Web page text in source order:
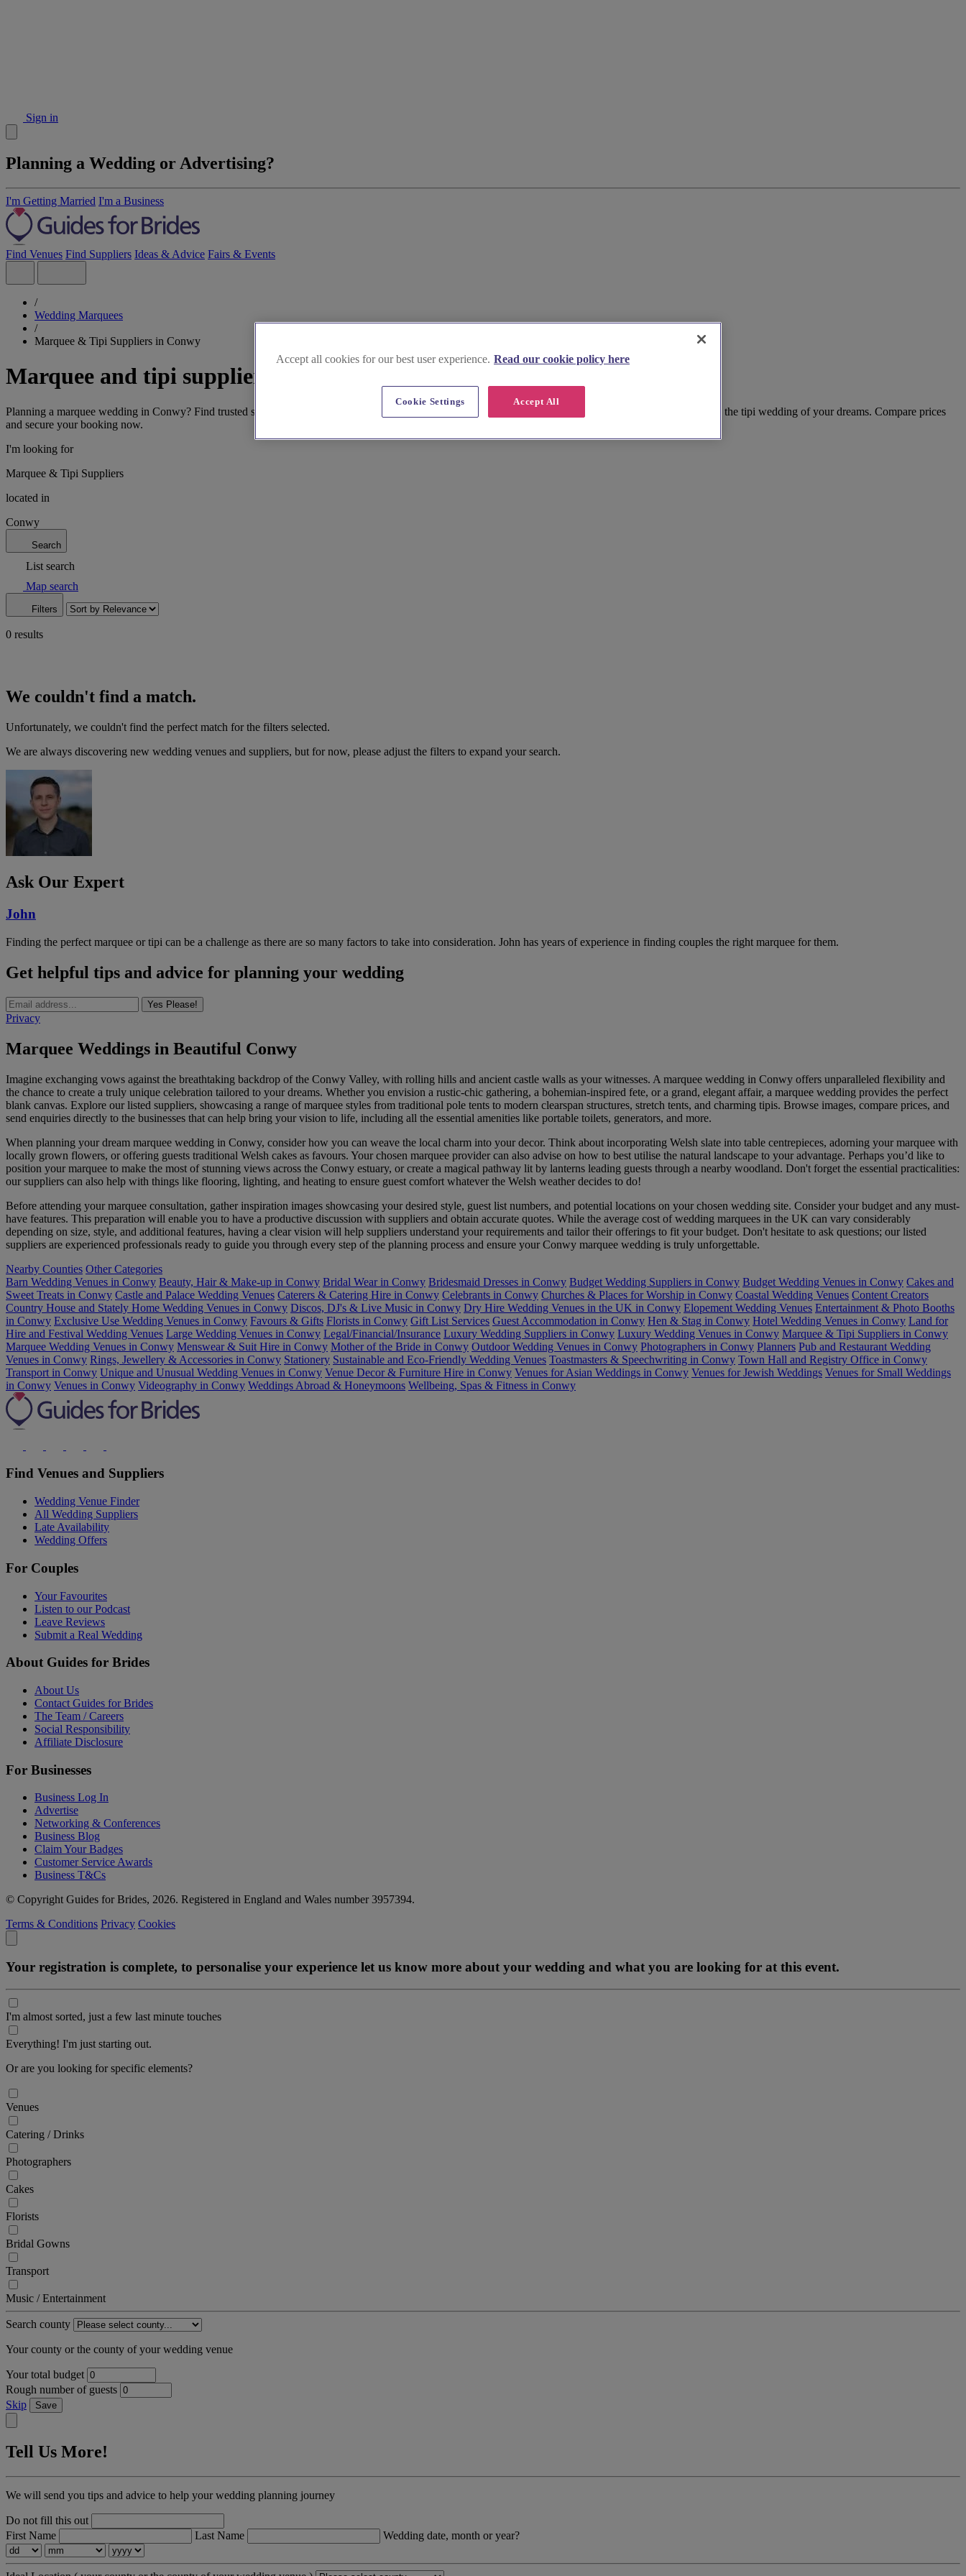
Sign in
Planning a Wedding or Advertising?
I'm Getting Married I'm a Business
Find Venues Find Suppliers Ideas & Advice Fairs & Events
/
Wedding Marquees
/
Marquee & Tipi Suppliers in Conwy
Marquee and tipi suppliers in Conwy
Planning a marquee wedding in Conwy? Find trusted suppliers offering marquees, tipis, and stretch tents for unforgettable outdoor wedding receptions. Create the tipi wedding of your dreams. Compare prices
and secure your booking now.
I'm looking for
Marquee & Tipi Suppliers
located in
Conwy
Search
List search
Map search
Filters
0 results
We couldn't find a match.
Unfortunately, we couldn't find the perfect match for the filters selected.
We are always discovering new wedding venues and suppliers, but for now, please adjust the filters to expand your search.
Ask Our Expert
John
Finding the perfect marquee or tipi can be a challenge as there are so many factors to take into consideration. John has years of experience in finding couples the right marquee for them.
Get helpful tips and advice for planning your wedding
Yes Please!
Privacy
Marquee Weddings in Beautiful Conwy
Imagine exchanging vows against the breathtaking backdrop of the Conwy Valley, with rolling hills and ancient castle walls as your witnesses. A marquee wedding in Conwy offers unparalleled flexibility and
the chance to create a truly unique celebration tailored to your dreams. Whether you envision a rustic-chic gathering, a bohemian-inspired fete, or a grand, elegant affair, a marquee wedding provides the perfect
blank canvas. Explore our listed suppliers, showcasing a range of marquee styles from traditional pole tents to modern clearspan structures, stretch tents, and charming tipis. Browse images, compare prices, and
send enquiries directly to the businesses that can help bring your vision to life, including all the essential amenities like portable toilets, generators, and more.
When planning your dream marquee wedding in Conwy, consider how you can weave the local charm into your decor. Think about incorporating Welsh slate into table centrepieces, adorning your marquee with
locally grown flowers, or offering guests traditional Welsh cakes as favours. Your chosen marquee provider can also advise on how to best utilise the natural landscape to your advantage. Perhaps you’d like to
position your marquee to make the most of stunning views across the Conwy estuary, or create a magical pathway lit by lanterns leading guests through a nearby woodland. Don't forget the essential practicalities:
our suppliers can also help with things like flooring, lighting, and heating to ensure guest comfort whatever the Welsh weather decides to do!
Before attending your marquee consultation, gather inspiration images showcasing your desired style, guest list numbers, and potential locations on your chosen wedding site. Consider your budget and any must-
have features. This preparation will enable you to have a productive discussion with suppliers and obtain accurate quotes. While the average cost of wedding marquees in the UK can vary considerably
depending on size, style, and additional features, having a clear vision will help suppliers understand your requirements and tailor their offerings to fit your budget. Don't hesitate to ask questions; our listed
suppliers are experienced professionals ready to guide you through every step of the planning process and ensure your Conwy marquee wedding is truly unforgettable.
Nearby Counties Other Categories
Barn Wedding Venues in Conwy Beauty, Hair & Make-up in Conwy Bridal Wear in Conwy Bridesmaid Dresses in Conwy Budget Wedding Suppliers in Conwy Budget Wedding Venues in Conwy Cakes and
Sweet Treats in Conwy Castle and Palace Wedding Venues Caterers & Catering Hire in Conwy Celebrants in Conwy Churches & Places for Worship in Conwy Coastal Wedding Venues Content Creators
Country House and Stately Home Wedding Venues in Conwy Discos, DJ's & Live Music in Conwy Dry Hire Wedding Venues in the UK in Conwy Elopement Wedding Venues Entertainment & Photo Booths
in Conwy Exclusive Use Wedding Venues in Conwy Favours & Gifts Florists in Conwy Gift List Services Guest Accommodation in Conwy Hen & Stag in Conwy Hotel Wedding Venues in Conwy Land for
Hire and Festival Wedding Venues Large Wedding Venues in Conwy Legal/Financial/Insurance Luxury Wedding Suppliers in Conwy Luxury Wedding Venues in Conwy Marquee & Tipi Suppliers in Conwy
Marquee Wedding Venues in Conwy Menswear & Suit Hire in Conwy Mother of the Bride in Conwy Outdoor Wedding Venues in Conwy Photographers in Conwy Planners Pub and Restaurant Wedding
Venues in Conwy Rings, Jewellery & Accessories in Conwy Stationery Sustainable and Eco-Friendly Wedding Venues Toastmasters & Speechwriting in Conwy Town Hall and Registry Office in Conwy
Transport in Conwy Unique and Unusual Wedding Venues in Conwy Venue Decor & Furniture Hire in Conwy Venues for Asian Weddings in Conwy Venues for Jewish Weddings Venues for Small Weddings
in Conwy Venues in Conwy Videography in Conwy Weddings Abroad & Honeymoons Wellbeing, Spas & Fitness in Conwy
Find Venues and Suppliers
Wedding Venue Finder
All Wedding Suppliers
Late Availability
Wedding Offers
For Couples
Your Favourites
Listen to our Podcast
Leave Reviews
Submit a Real Wedding
About Guides for Brides
About Us
Contact Guides for Brides
The Team / Careers
Social Responsibility
Affiliate Disclosure
For Businesses
Business Log In
Advertise
Networking & Conferences
Business Blog
Claim Your Badges
Customer Service Awards
Business T&Cs
© Copyright Guides for Brides, 2026. Registered in England and Wales number 3957394.
Terms & Conditions Privacy Cookies
Your registration is complete, to personalise your experience let us know more about your wedding and what you are looking for at this event.
I'm almost sorted, just a few last minute touches
Everything! I'm just starting out.
Or are you looking for specific elements?
Venues
Catering / Drinks
Photographers
Cakes
Florists
Bridal Gowns
Transport
Music / Entertainment
Search county
Your county or the county of your wedding venue
Your total budget
Rough number of guests
Skip
Save
Tell Us More!
We will send you tips and advice to help your wedding planning journey
Do not fill this out
First Name
Last Name Wedding date, month or year?
Accept all cookies for our best user experience. Read our cookie policy here
Accept All
Cookie Settings